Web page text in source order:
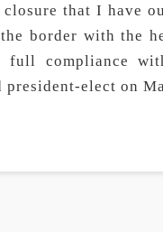
that I have
border with the
full compliance
president-elect on